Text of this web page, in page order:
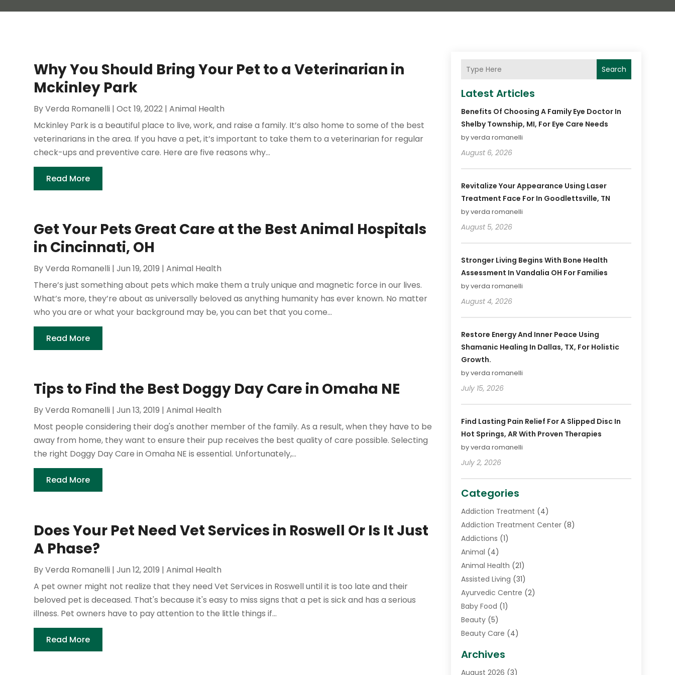
Why You Should Bring Your Pet to a Veterinarian in
Mckinley Park
ByVerda Romanelli |Oct 19, 2022 |Animal Health
Mckinley Park is a beautiful place to live, work, and raise a family. It’s also home to some of the best
veterinarians in the area. If you have a pet, it’s important to take them to a veterinarian for regular
check-ups and preventive care. Here are five reasons why...
Read More
Get Your Pets Great Care at the Best Animal Hospitals
in Cincinnati, OH
ByVerda Romanelli |Jun 19, 2019 |Animal Health
There’s just something about pets which make them a truly unique and magnetic force in our lives.
What’s more, they’re about as universally beloved as anything humanity has ever known. No matter
who you are or what your background may be, you can bet that you come...
Read More
Tips to Find the Best Doggy Day Care in Omaha NE
ByVerda Romanelli |Jun 13, 2019 |Animal Health
Most people considering their dog's another member of the family. As a result, when they have to be
away from home, they want to ensure their pup receives the best quality of care possible. Selecting
the right Doggy Day Care in Omaha NE is essential. Unfortunately,...
Read More
Does Your Pet Need Vet Services in Roswell Or Is It Just
A Phase?
ByVerda Romanelli |Jun 12, 2019 |Animal Health
A pet owner might not realize that they need Vet Services in Roswell until it is too late and their
beloved pet is deceased. That's because it's easy to miss signs that a pet is sick and has a serious
illness. Pet owners have to pay attention to the little things if...
Read More
Search
Latest Articles
Benefits Of Choosing A Family Eye Doctor In
Shelby Township, MI, For Eye Care Needs
by verda romanelli
August 6, 2026
Revitalize Your Appearance Using Laser
Treatment Face For In Goodlettsville, TN
by verda romanelli
August 5, 2026
Stronger Living Begins With Bone Health
Assessment In Vandalia OH For Families
by verda romanelli
August 4, 2026
Restore Energy And Inner Peace Using
Shamanic Healing In Dallas, TX, For Holistic
Growth.
by verda romanelli
July 15, 2026
Find Lasting Pain Relief For A Slipped Disc In
Hot Springs, AR With Proven Therapies
by verda romanelli
July 2, 2026
Categories
Addiction Treatment (4)
Addiction Treatment Center(8)
Addictions (1)
Animal (4)
Animal Health (21)
Assisted Living (31)
Ayurvedic Centre (2)
Baby Food (1)
Beauty(5)
Beauty Care (4)
Cancer Treatment Center
Archives
August 2026 (3)